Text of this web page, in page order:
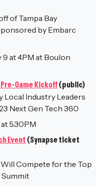
of Tampa Bay
by Embarc
9 at 4PM at Boulon
Game Kickoff(public)
Local Industry Leaders
Next Gen Tech 360
5:30PM
Event (Synapse ticket
Compete for the Top
Summit